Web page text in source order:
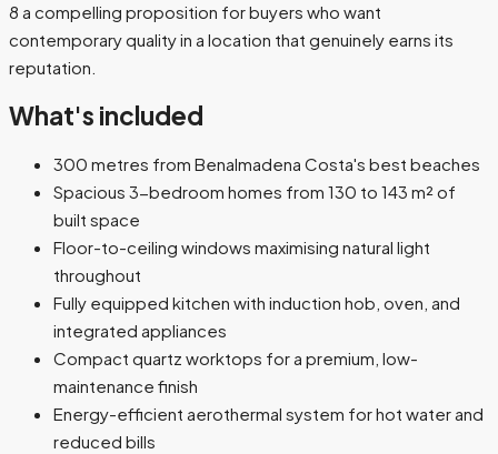
8 a compelling proposition for buyers who want
contemporary quality in a location that genuinely earns its
reputation.
What's included
300 metres from Benalmadena Costa's best beaches
Spacious 3-bedroom homes from 130 to 143 m² of
built space
Floor-to-ceiling windows maximising natural light
throughout
Fully equipped kitchen with induction hob, oven, and
integrated appliances
Compact quartz worktops for a premium, low-
maintenance finish
Energy-efficient aerothermal system for hot water and
reduced bills